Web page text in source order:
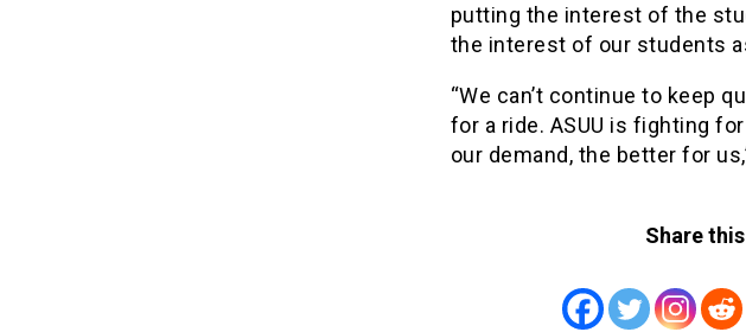
putting the interest of the
the interest of our students
“We can’t continue to keep
for a ride. ASUU is fighting
our demand, the better for
Share